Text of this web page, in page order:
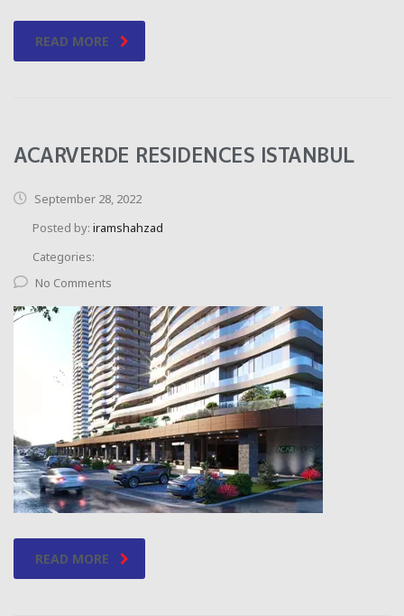
READ MORE
ACARVERDE RESIDENCES ISTANBUL
September 28, 2022
Posted by: iramshahzad
Categories:
No Comments
READ MORE